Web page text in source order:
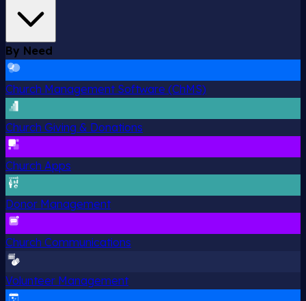
By Need
Church Management Software (ChMS)
Church Giving & Donations
Church Apps
Donor Management
Church Communications
Volunteer Management